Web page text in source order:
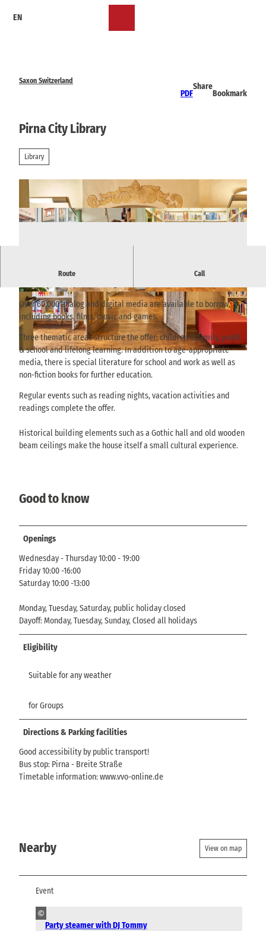
EN
Saxon Switzerland
PDF
Share
Bookmark
Pirna City Library
Library
www.saechsische-schweiz.de , Achim Meurer |
© Achim Meurer |CC-BY-SA © Achim Meurer | CC-BY-SA
Route Call
Historic town house in the old town with an extensive media
Over 60,000 analog and digital media are available to borrow,
including books, films, music and games.
Three thematic areas structure the offer: children & family, youth
& school and lifelong learning. In addition to age-appropriate
media, there is special literature for school and work as well as
non-fiction books for further education.
Regular events such as reading nights, vacation activities and
readings complete the offer.
Historical building elements such as a Gothic hall and old wooden
beam ceilings make the house itself a small cultural experience.
Good to know
Openings
Wednesday - Thursday 10:00 - 19:00
Friday 10:00 -16:00
Saturday 10:00 -13:00
Monday, Tuesday, Saturday, public holiday closed
Dayoff: Monday, Tuesday, Sunday, Closed all holidays
Eligibility
Suitable for any weather
for Groups
Directions & Parking facilities
Good accessibility by public transport!
Bus stop: Pirna - Breite Straße
Timetable information: www.vvo-online.de
Nearby View on map
Event
©
Party steamer with DJ Tommy